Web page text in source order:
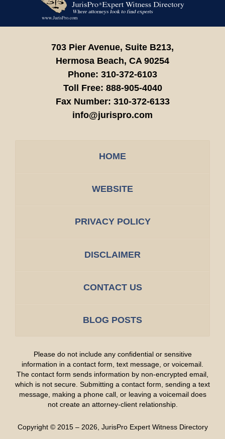
Information
703 Pier Avenue, Suite B213,
Hermosa Beach, CA 90254
Phone: 310-372-6103
Toll Free: 888-905-4040
Fax Number: 310-372-6133
info@jurispro.com
HOME
WEBSITE
PRIVACY POLICY
DISCLAIMER
CONTACT US
BLOG POSTS
Please do not include any confidential or sensitive
information in a contact form, text message, or voicemail.
The contact form sends information by non-encrypted email,
which is not secure. Submitting a contact form, sending a text
message, making a phone call, or leaving a voicemail does
not create an attorney-client relationship.
Copyright © 2015 – 2026, JurisPro Expert Witness Directory